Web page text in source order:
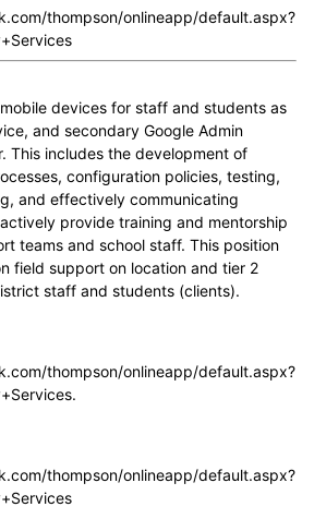
thompson/onlineapp/default.aspx?
devices for staff and students as
and secondary Google Admin
This includes the development of
configuration policies, testing,
and effectively communicating
provide training and mentorship
teams and school staff. This position
field support on location and tier 2
staff and students (clients).
thompson/onlineapp/default.aspx?
thompson/onlineapp/default.aspx?